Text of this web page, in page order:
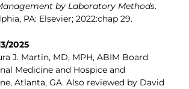
by Laboratory Methods.
PA: Elsevier; 2022:chap 29.
2025
J. Martin, MD, MPH, ABIM Board
Medicine and Hospice and
Atlanta, GA. Also reviewed by David